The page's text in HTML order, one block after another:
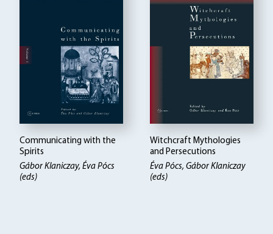
Communicating with the
Spirits
Gábor Klaniczay, Éva Pócs
(eds)
Witchcraft Mythologies
and Persecutions
Éva Pócs, Gábor Klaniczay
(eds)